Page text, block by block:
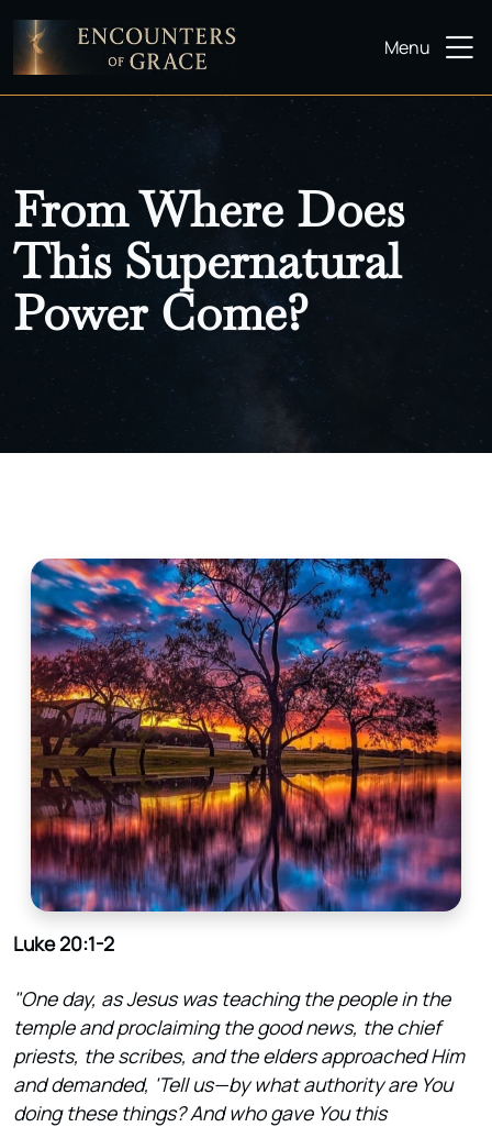
Menu
From Where Does
This Supernatural
Power Come?
Luke 20:1-2
"One day, as Jesus was teaching the people in the
temple and proclaiming the good news, the chief
priests, the scribes, and the elders approached Him
and demanded, 'Tell us—by what authority are You
doing these things? And who gave You this